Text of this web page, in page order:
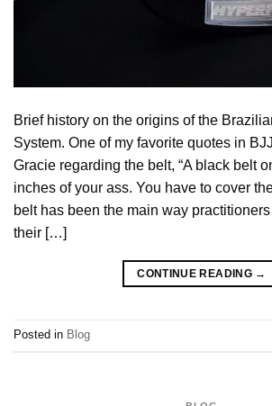
Brief history on the origins of the
System. One of my favorite quotes in
Gracie regarding the belt, “A black belt
inches of your ass. You have to cover
belt has been the main way
their […]
CONTINUE READING →
Posted in Blog